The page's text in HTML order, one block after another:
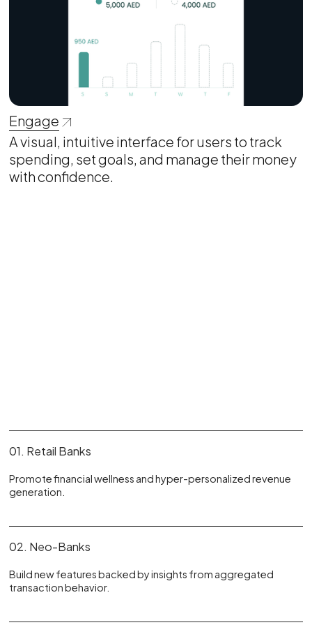
Engage
A visual, intuitive interface for users to track
spending, set goals, and manage their money
with confidence.
01. Retail Banks
Promote financial wellness and hyper-personalized revenue
generation.
02. Neo-Banks
Build new features backed by insights from aggregated
transaction behavior.